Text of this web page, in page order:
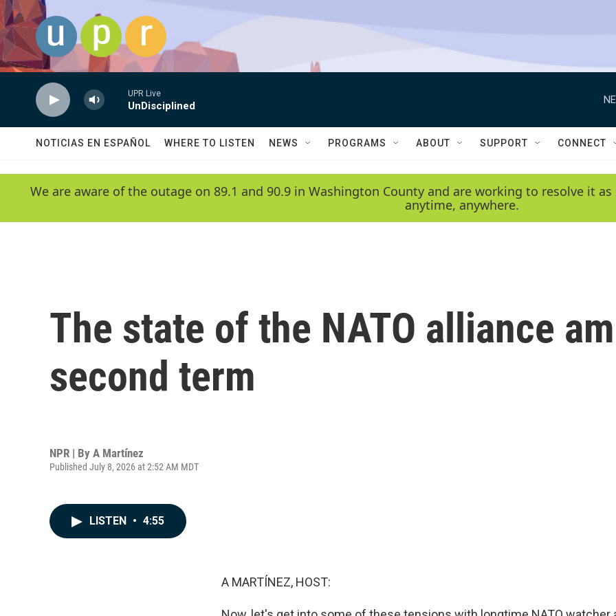
Skip to main content
UPR Live
UnDisciplined
NOTICIAS EN ESPAÑOL WHERE TO LISTEN NEWS PROGRAMS ABOUT SUPPORT CONNECT
We are aware of the outage on 89.1 and 90.9 in Washington County and are working to resolve it
anytime, anywhere.
The state of the NATO alliance
second term
NPR | By A Martínez
Published July 8, 2026 at 2:52 AM MDT
LISTEN • 4:55
A MARTÍNEZ, HOST: